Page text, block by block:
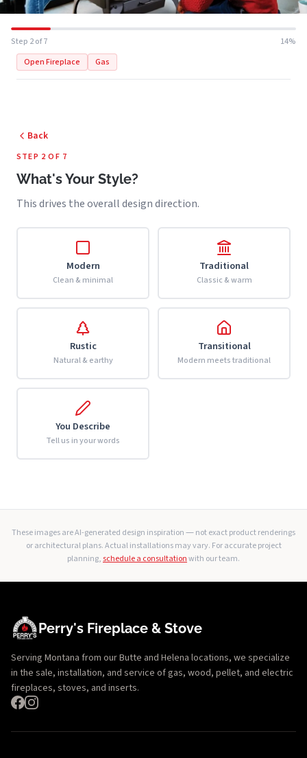
Step 2 of 7
14%
Open Fireplace
Gas
Back
STEP 2 OF 7
What's Your Style?
This drives the overall design direction.
Modern
Clean & minimal
Traditional
Classic & warm
Rustic
Natural & earthy
Transitional
Modern meets traditional
You Describe
Tell us in your words
These images are AI-generated design inspiration — not exact product renderings
or architectural plans. Actual installations may vary. For accurate project
planning,schedule a consultationwith our team.
Perry's Fireplace & Stove
Serving Montana from our Butte and Helena locations, we specialize
in the sale, installation, and service of gas, wood, pellet, and electric
fireplaces, stoves, and inserts.